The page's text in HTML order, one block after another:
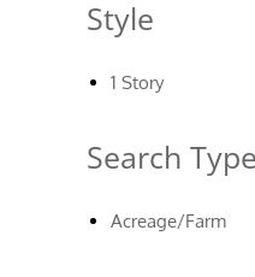
Style
1 Story
Search Type
Acreage/Farm